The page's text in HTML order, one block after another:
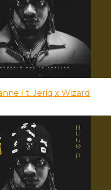
Ft. Jeriq x Wizard